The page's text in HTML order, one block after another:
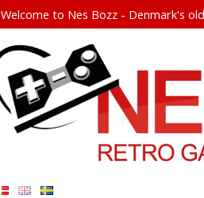
Welcome to Nes Bozz - Denmark's